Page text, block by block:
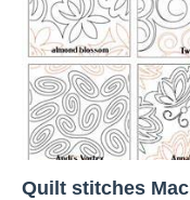
Quilt stitches